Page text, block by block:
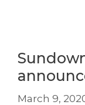
March 9,